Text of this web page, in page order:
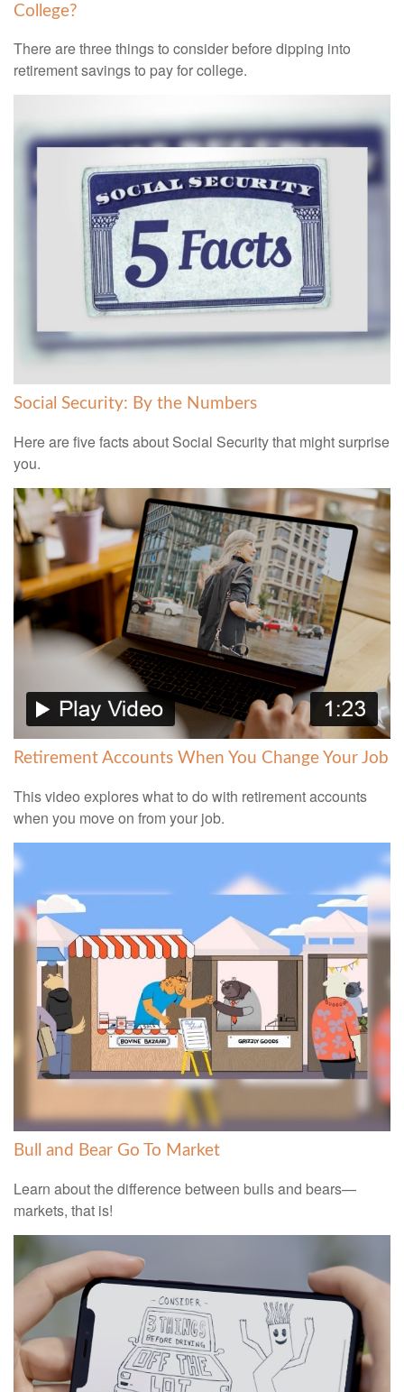
College?
There are three things to consider before dipping into
retirement savings to pay for college.
Social Security: By the Numbers
Here are five facts about Social Security that might surprise
you.
Retirement Accounts When You Change Your Job
This video explores what to do with retirement accounts
when you move on from your job.
Bull and Bear Go To Market
Learn about the difference between bulls and bears—
markets, that is!